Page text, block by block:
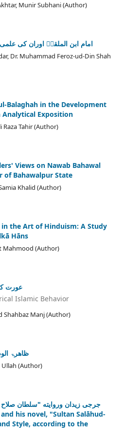
Munir Subhani (Author)
امام ابن الملقنؒ اوران کی
Dr. Muhammad Feroz-ud-Din Shah
Balaghah in the Development
Exposition
Raza Tahir (Author)
Views on Nawab Bahawal
of Bahawalpur State
Khalid (Author)
the Art of Hinduism: A Study
Hāns
Mahmood (Author)
عورت
Islamic Behavior
Shahbaz Manj (Author)
ظاھرۃ
Ullah (Author)
جرجی زیدان وروايته "سلطان صلاح
Style, according to the